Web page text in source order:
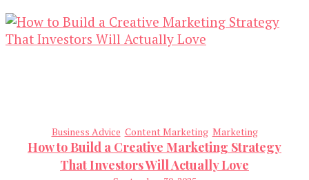
Business Advice Content Marketing Marketing
How to Build a Creative Marketing Strategy
That Investors Will Actually Love